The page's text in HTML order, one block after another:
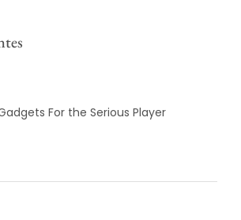
For the Serious Player